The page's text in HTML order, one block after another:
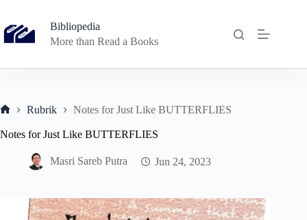
content
Bibliopedia
More than Read a Books
Rubrik Notes for Just Like BUTTERFLIES
Notes for Just Like BUTTERFLIES
Masri Sareb Putra Jun 24, 2023